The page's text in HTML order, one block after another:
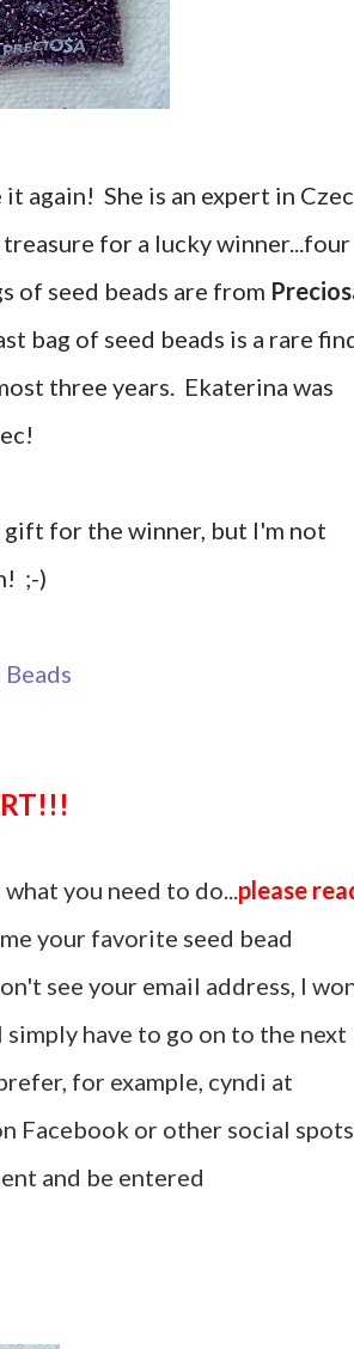
it again! She is an expert in
for a lucky winner...four
of seed beads are from
bag of seed beads is a rare
three years. Ekaterina was
gift for the winner, but I'm not
;-)
you need to do...please
your favorite seed bead
see your email address, I
have to go on to the next
for example, cyndi at
Facebook or other social spots
and be entered